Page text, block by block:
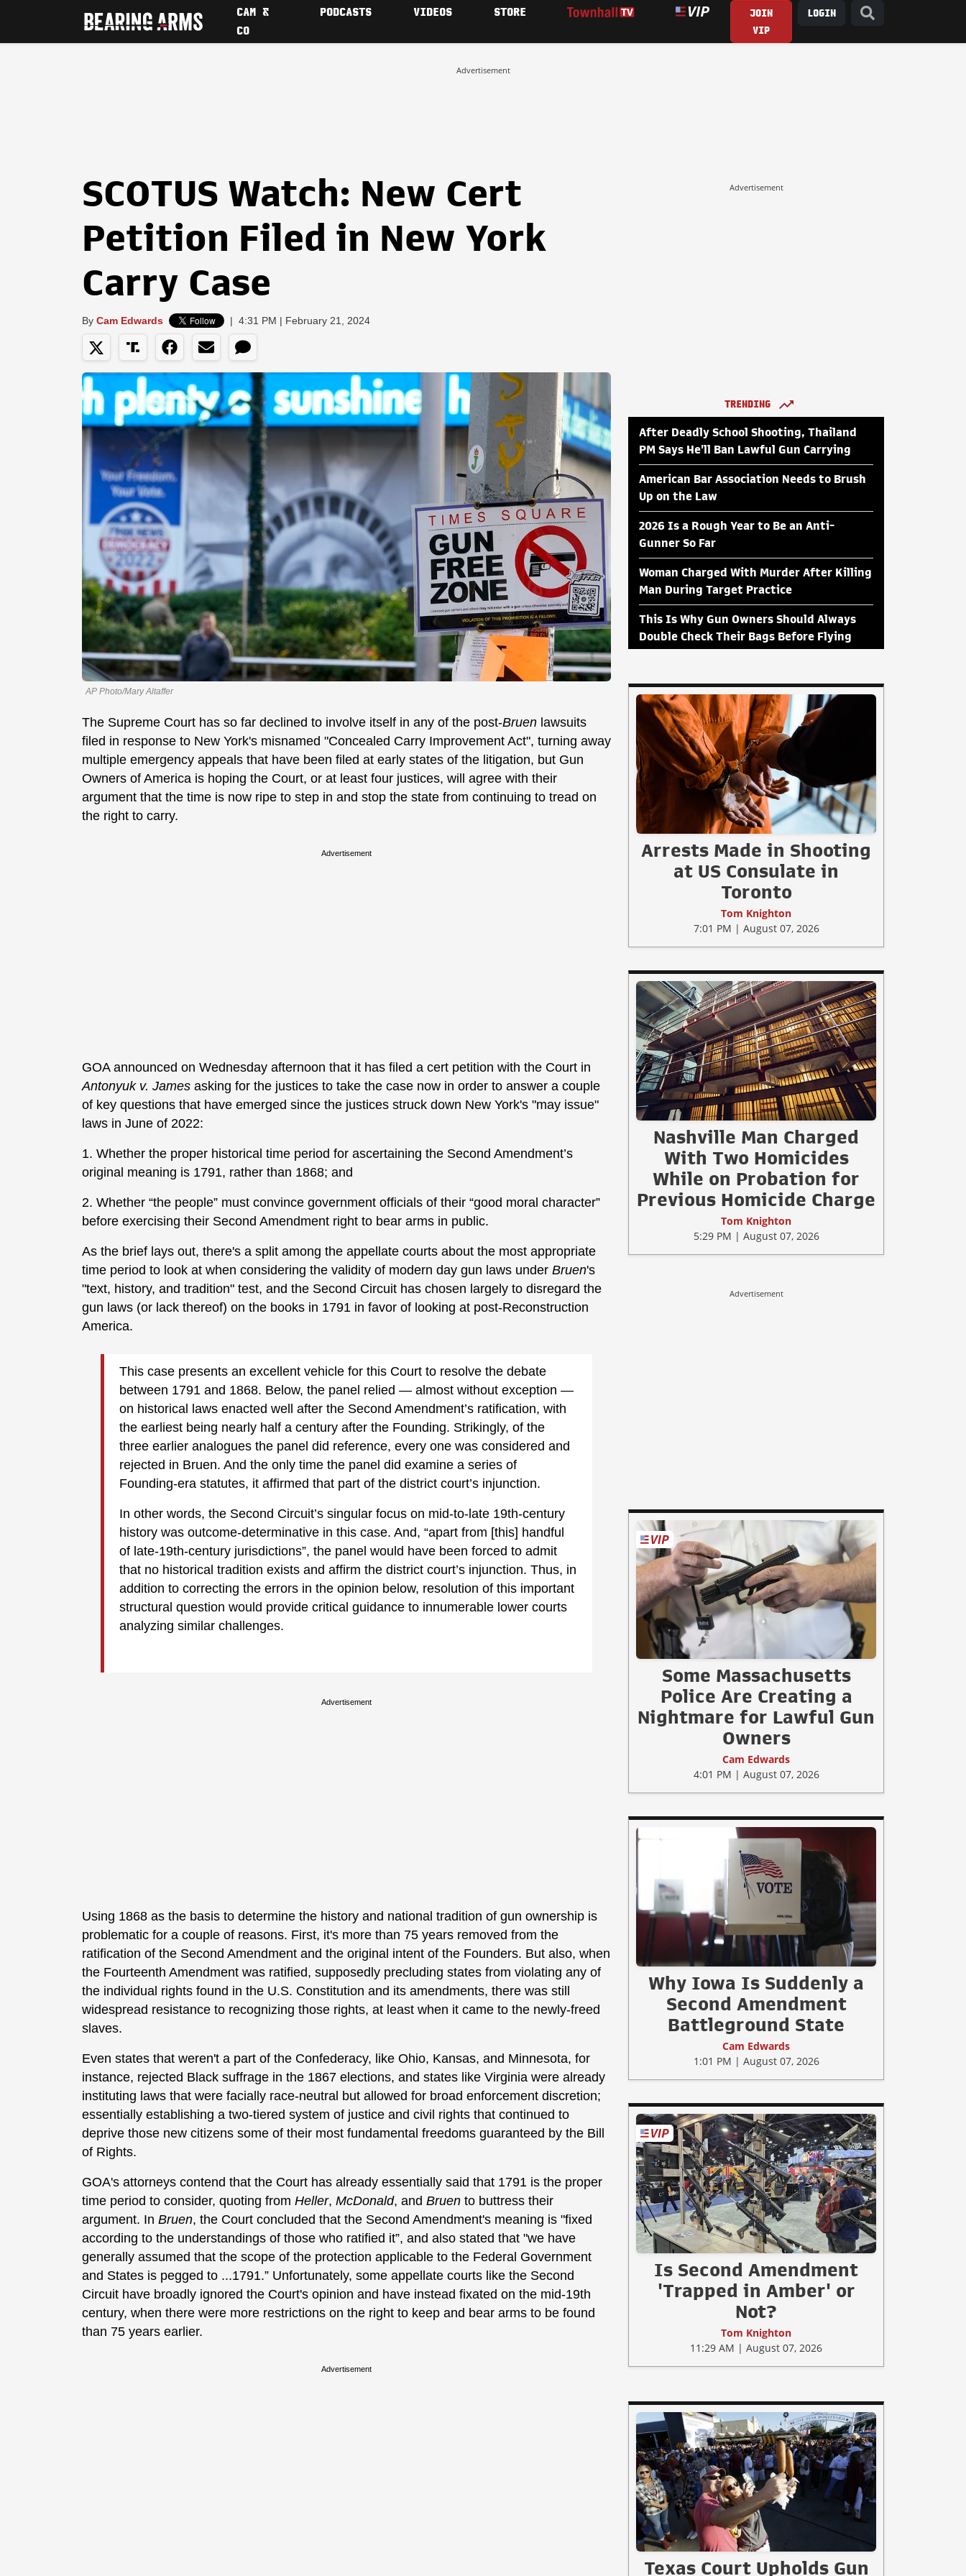
CAM &
CO
PODCASTS VIDEOS STORE
JOIN
VIP
LOGIN
Advertisement
SCOTUS Watch: New Cert
Petition Filed in New York
Carry Case
By Cam Edwards | 4:31 PM | February 21, 2024
AP Photo/Mary Altaffer
The Supreme Court has so far declined to involve itself in any of the post-Bruen lawsuits
filed in response to New York's misnamed "Concealed Carry Improvement Act", turning away
multiple emergency appeals that have been filed at early states of the litigation, but Gun
Owners of America is hoping the Court, or at least four justices, will agree with their
argument that the time is now ripe to step in and stop the state from continuing to tread on
the right to carry.
Advertisement
GOA announced on Wednesday afternoon that it has filed a cert petition with the Court in
Antonyuk v. James asking for the justices to take the case now in order to answer a couple
of key questions that have emerged since the justices struck down New York's "may issue"
laws in June of 2022:
1. Whether the proper historical time period for ascertaining the Second Amendment’s
original meaning is 1791, rather than 1868; and
2. Whether “the people” must convince government officials of their “good moral character”
before exercising their Second Amendment right to bear arms in public.
As the brief lays out, there's a split among the appellate courts about the most appropriate
time period to look at when considering the validity of modern day gun laws under Bruen's
"text, history, and tradition" test, and the Second Circuit has chosen largely to disregard the
gun laws (or lack thereof) on the books in 1791 in favor of looking at post-Reconstruction
America.
This case presents an excellent vehicle for this Court to resolve the debate
between 1791 and 1868. Below, the panel relied — almost without exception —
on historical laws enacted well after the Second Amendment’s ratification, with
the earliest being nearly half a century after the Founding. Strikingly, of the
three earlier analogues the panel did reference, every one was considered and
rejected in Bruen. And the only time the panel did examine a series of
Founding-era statutes, it affirmed that part of the district court’s injunction.
In other words, the Second Circuit’s singular focus on mid-to-late 19th-century
history was outcome-determinative in this case. And, “apart from [this] handful
of late-19th-century jurisdictions”, the panel would have been forced to admit
that no historical tradition exists and affirm the district court’s injunction. Thus, in
addition to correcting the errors in the opinion below, resolution of this important
structural question would provide critical guidance to innumerable lower courts
analyzing similar challenges.
Advertisement
Using 1868 as the basis to determine the history and national tradition of gun ownership is
problematic for a couple of reasons. First, it's more than 75 years removed from the
ratification of the Second Amendment and the original intent of the Founders. But also, when
the Fourteenth Amendment was ratified, supposedly precluding states from violating any of
the individual rights found in the U.S. Constitution and its amendments, there was still
widespread resistance to recognizing those rights, at least when it came to the newly-freed
slaves.
Even states that weren't a part of the Confederacy, like Ohio, Kansas, and Minnesota, for
instance, rejected Black suffrage in the 1867 elections, and states like Virginia were already
instituting laws that were facially race-neutral but allowed for broad enforcement discretion;
essentially establishing a two-tiered system of justice and civil rights that continued to
deprive those new citizens some of their most fundamental freedoms guaranteed by the Bill
of Rights.
GOA's attorneys contend that the Court has already essentially said that 1791 is the proper
time period to consider, quoting from Heller, McDonald, and Bruen to buttress their
argument. In Bruen, the Court concluded that the Second Amendment's meaning is "fixed
according to the understandings of those who ratified it”, and also stated that "we have
generally assumed that the scope of the protection applicable to the Federal Government
and States is pegged to ...1791.” Unfortunately, some appellate courts like the Second
Circuit have broadly ignored the Court's opinion and have instead fixated on the mid-19th
century, when there were more restrictions on the right to keep and bear arms to be found
than 75 years earlier.
Advertisement
Advertisement
TRENDING
After Deadly School Shooting, Thailand
PM Says He'll Ban Lawful Gun Carrying
American Bar Association Needs to Brush
Up on the Law
2026 Is a Rough Year to Be an Anti-
Gunner So Far
Woman Charged With Murder After Killing
Man During Target Practice
This Is Why Gun Owners Should Always
Double Check Their Bags Before Flying
Arrests Made in Shooting
at US Consulate in
Toronto
Tom Knighton
7:01 PM | August 07, 2026
Nashville Man Charged
With Two Homicides
While on Probation for
Previous Homicide Charge
Tom Knighton
5:29 PM | August 07, 2026
Advertisement
Some Massachusetts
Police Are Creating a
Nightmare for Lawful Gun
Owners
Cam Edwards
4:01 PM | August 07, 2026
Why Iowa Is Suddenly a
Second Amendment
Battleground State
Cam Edwards
1:01 PM | August 07, 2026
Is Second Amendment
'Trapped in Amber' or
Not?
Tom Knighton
11:29 AM | August 07, 2026
Texas Court Upholds Gun